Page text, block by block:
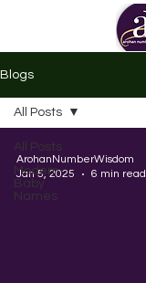
Blogs
All Posts
Modern
Baby
Names
All Posts
ArohanNumberWisdom
Jan 5, 2025
6 min read